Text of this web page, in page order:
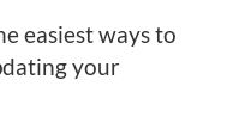
easiest ways to
your